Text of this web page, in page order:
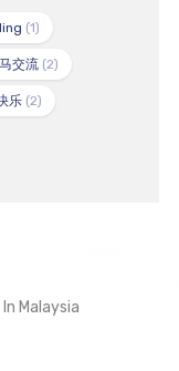
(1)
交流(2)
乐(2)
Malaysia